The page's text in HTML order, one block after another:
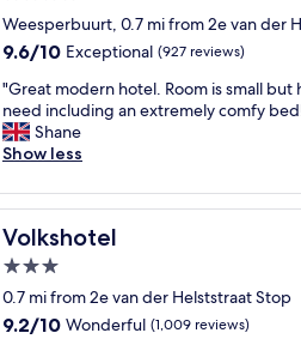
v
e
a
r
t
h
t
'
s
e
n
i
t
l
c
a
t
i
n
.
"
d
b
a
u
t
i
u
h
o
e
l
star
property
Weesperbuurt, 0.7 mi from 2e van der
9.6
of
10,
Exceptional,
(927
9.6/10 Exceptional (927 reviews)
"
G
r
e
t
m
o
d
r
n
"Great modern hotel. Room is small but
need including an extremely comfy
Shane
Show less
Volkshotel
Volkshotel
3.0
star
property
0.7 mi from 2e van der Helststraat Stop
9.2
9.2/10 Wonderful (1,009 reviews)